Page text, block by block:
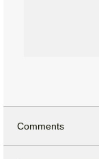
Comments